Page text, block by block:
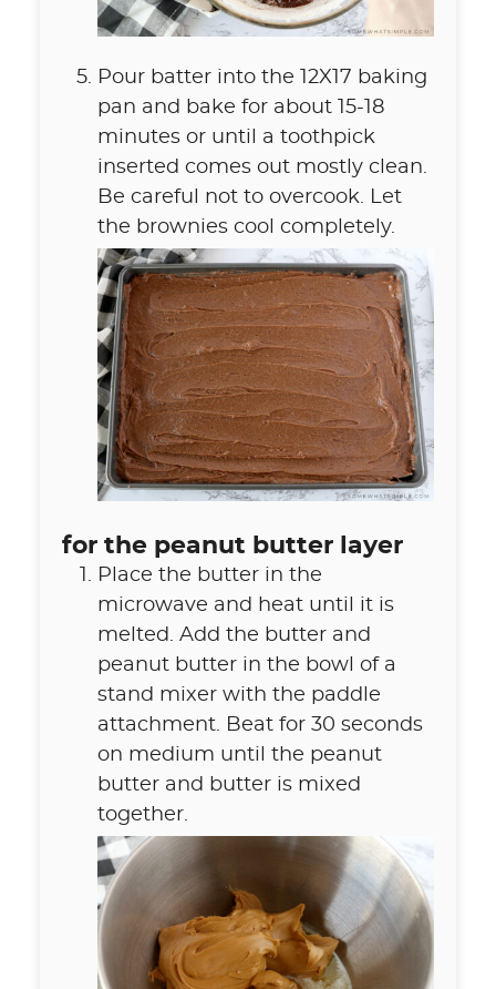
Pour batter into the 12X17 baking
pan and bake for about 15-18
minutes or until a toothpick
inserted comes out mostly clean.
Be careful not to overcook. Let
the brownies cool completely.
for the peanut butter layer
Place the butter in the
microwave and heat until it is
melted. Add the butter and
peanut butter in the bowl of a
stand mixer with the paddle
attachment. Beat for 30 seconds
on medium until the peanut
butter and butter is mixed
together.